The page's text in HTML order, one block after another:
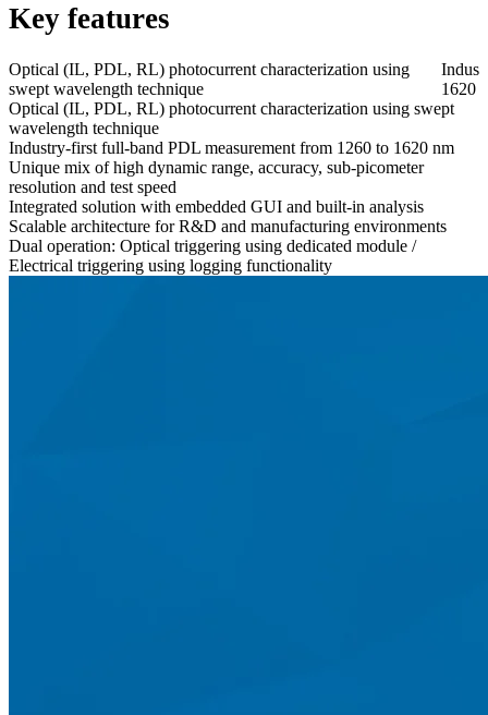
Key features
Optical (IL, PDL, RL) photocurrent characterization using
swept wavelength technique​
1620
Optical (IL, PDL, RL) photocurrent characterization using swept
wavelength technique​
Industry-first full-band PDL measurement from 1260 to 1620 nm
Unique mix of high dynamic range, accuracy, sub-picometer
resolution and test speed​
Integrated solution with embedded GUI and built-in analysis​
Scalable architecture for R&D and manufacturing environments
Dual operation: Optical triggering using dedicated module /
Electrical triggering using logging functionality